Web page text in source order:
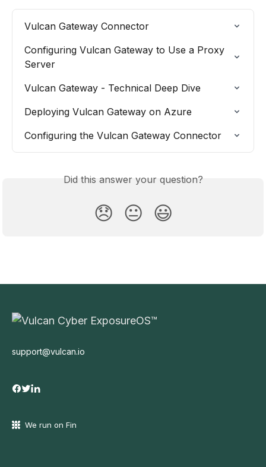
Vulcan Gateway Connector
Configuring Vulcan Gateway to Use a Proxy
Server
Vulcan Gateway - Technical Deep Dive
Deploying Vulcan Gateway on Azure
Configuring the Vulcan Gateway Connector
Did this answer your question?
😞 😐 😃
support@vulcan.io
We run on Fin